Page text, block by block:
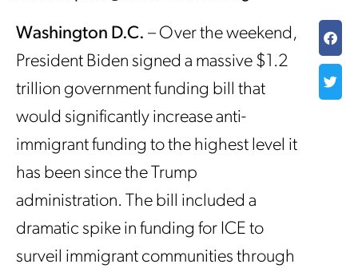
Washington D.C. – Over the weekend,
President Biden signed a massive $1.2
trillion government funding bill that
would significantly increase anti-
immigrant funding to the highest level it
has been since the Trump
administration. The bill included a
dramatic spike in funding for ICE to
surveil immigrant communities through